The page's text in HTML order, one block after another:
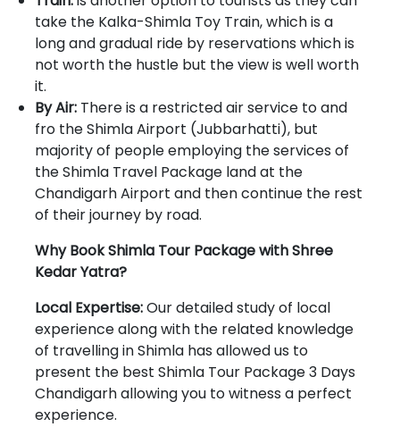
take the Kalka-Shimla Toy Train, which is a
long and gradual ride by reservations which is
not worth the hustle but the view is well worth
it.
By Air: There is a restricted air service to and
fro the Shimla Airport (Jubbarhatti), but
majority of people employing the services of
the Shimla Travel Package land at the
Chandigarh Airport and then continue the rest
of their journey by road.
Why Book Shimla Tour Package with Shree
Kedar Yatra?
Local Expertise:Our detailed study of local
experience along with the related knowledge
of travelling in Shimla has allowed us to
present the best Shimla Tour Package 3 Days
Chandigarh allowing you to witness a perfect
experience.